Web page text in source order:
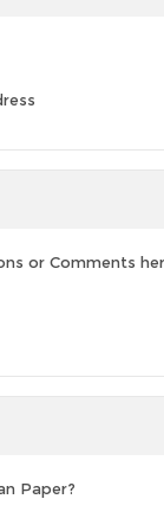
or Comments
Paper?